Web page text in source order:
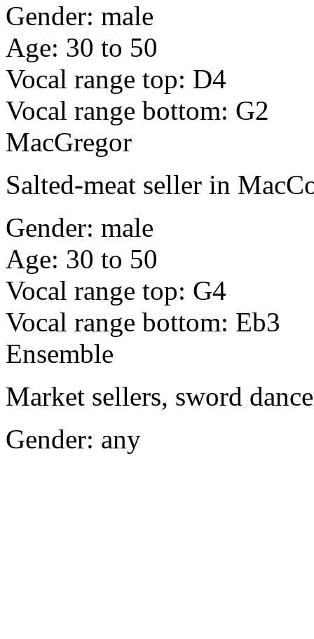
Gender: male
Age: 30 to 50
Vocal range top: D4
Vocal range bottom: G2
MacGregor
Salted-meat seller in
Gender: male
Age: 30 to 50
Vocal range top: G4
Vocal range bottom: Eb3
Ensemble
Market sellers, sword
Gender: any